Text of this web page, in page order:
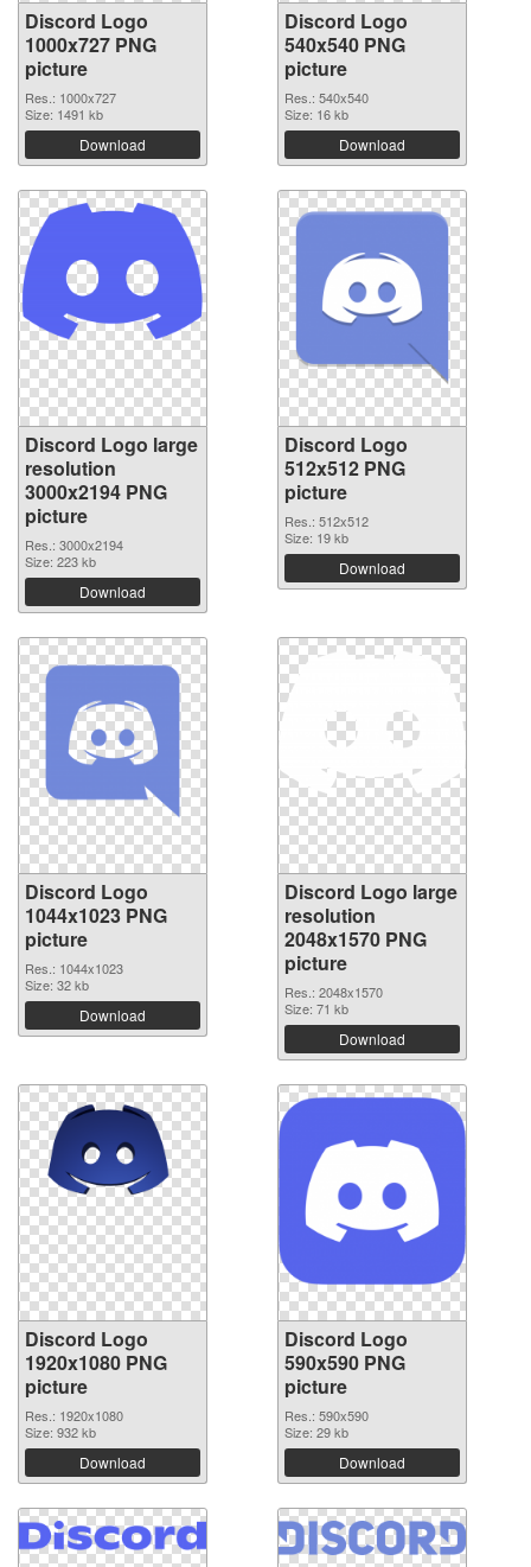
Discord Logo
1000x727 PNG
picture
Res.: 1000x727
Size: 1491 kb
Download
Discord Logo
540x540 PNG
picture
Res.: 540x540
Size: 16 kb
Download
Discord Logo large
resolution
3000x2194 PNG
picture
Res.: 3000x2194
Size: 223 kb
Download
Discord Logo
512x512 PNG
picture
Res.: 512x512
Size: 19 kb
Download
Discord Logo
1044x1023 PNG
picture
Res.: 1044x1023
Size: 32 kb
Download
Discord Logo large
resolution
2048x1570 PNG
picture
Res.: 2048x1570
Size: 71 kb
Download
Discord Logo
1920x1080 PNG
picture
Res.: 1920x1080
Size: 932 kb
Download
Discord Logo
590x590 PNG
picture
Res.: 590x590
Size: 29 kb
Download